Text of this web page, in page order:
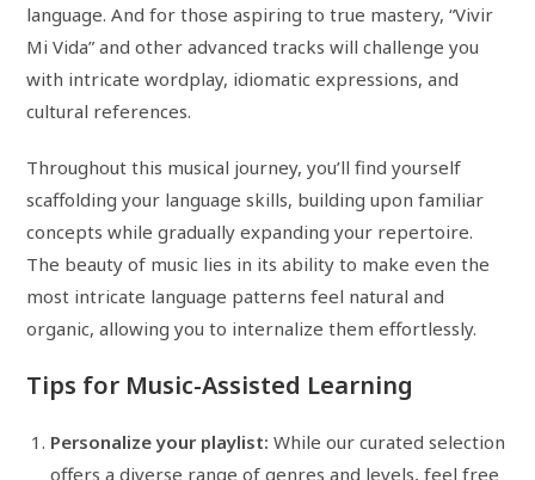
language. And for those aspiring to true mastery, “Vivir
Mi Vida” and other advanced tracks will challenge you
with intricate wordplay, idiomatic expressions, and
cultural references.
Throughout this musical journey, you’ll find yourself
scaffolding your language skills, building upon familiar
concepts while gradually expanding your repertoire.
The beauty of music lies in its ability to make even the
most intricate language patterns feel natural and
organic, allowing you to internalize them effortlessly.
Tips for Music-Assisted Learning
Personalize your playlist: While our curated selection
offers a diverse range of genres and levels, feel free